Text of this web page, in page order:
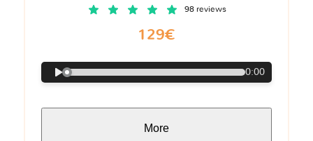
98 reviews
129€
0:00
More